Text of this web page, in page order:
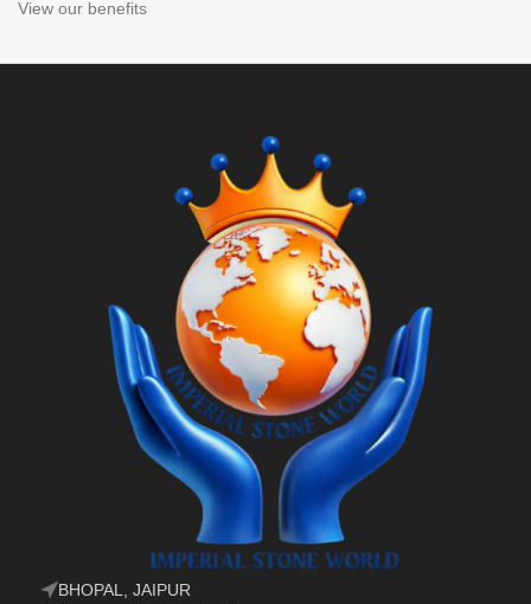
View our benefits
BHOPAL, JAIPUR